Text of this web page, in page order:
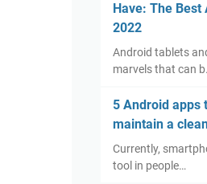
Have: The
2022
Android tablets
marvels that can
5 Android apps
maintain a
Currently,
tool in people…